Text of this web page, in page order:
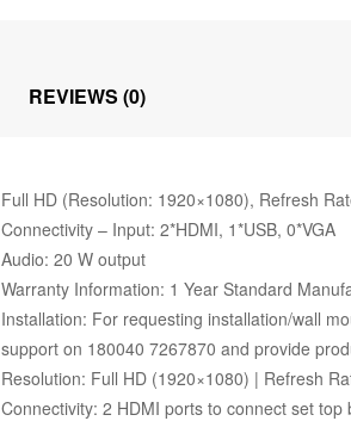
REVIEWS (0)
Full HD (Resolution: 1920×1080), Refresh
Connectivity – Input: 2*HDMI, 1*USB, 0*VGA
Audio: 20 W output
Warranty Information: 1 Year Standard
Installation: For requesting installation/wall
support on 180040 7267870 and provide
Resolution: Full HD (1920×1080) | Refresh
Connectivity: 2 HDMI ports to connect set